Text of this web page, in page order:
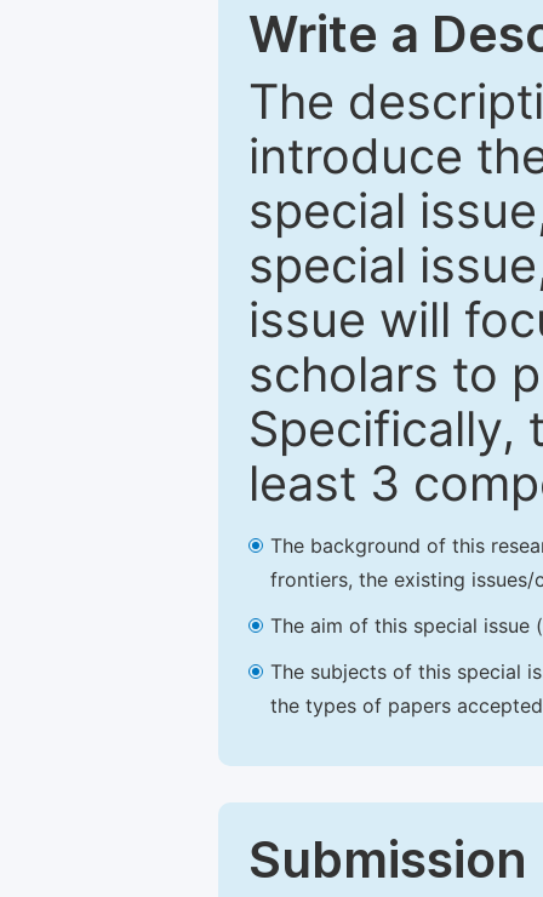
Write a
The
introduce
special
special
issue will
scholars to
Specifically,
least 3
The background of this
frontiers, the existing
The aim of this special issue
The subjects of this special
the types of papers